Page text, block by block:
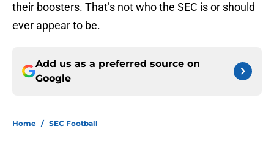
their boosters. That’s not who the SEC is or should
ever appear to be.
Add us as a preferred source on
Google
Home / SEC Football